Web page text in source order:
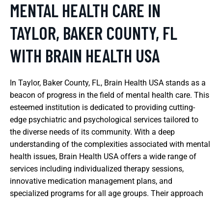
MENTAL HEALTH CARE IN
TAYLOR, BAKER COUNTY, FL
WITH BRAIN HEALTH USA
In Taylor, Baker County, FL, Brain Health USA stands as a
beacon of progress in the field of mental health care. This
esteemed institution is dedicated to providing cutting-
edge psychiatric and psychological services tailored to
the diverse needs of its community. With a deep
understanding of the complexities associated with mental
health issues, Brain Health USA offers a wide range of
services including individualized therapy sessions,
innovative medication management plans, and
specialized programs for all age groups. Their approach